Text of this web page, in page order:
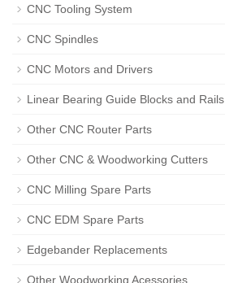
CNC Tooling System
CNC Spindles
CNC Motors and Drivers
Linear Bearing Guide Blocks and Rails
Other CNC Router Parts
Other CNC & Woodworking Cutters
CNC Milling Spare Parts
CNC EDM Spare Parts
Edgebander Replacements
Other Woodworking Acessories